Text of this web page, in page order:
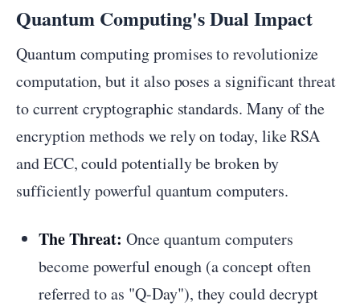
Quantum Computing's Dual Impact
Quantum computing promises to revolutionize
computation, but it also poses a significant threat
to current cryptographic standards. Many of the
encryption methods we rely on today, like RSA
and ECC, could potentially be broken by
sufficiently powerful quantum computers.
The Threat: Once quantum computers
become powerful enough (a concept often
referred to as "Q-Day"), they could decrypt